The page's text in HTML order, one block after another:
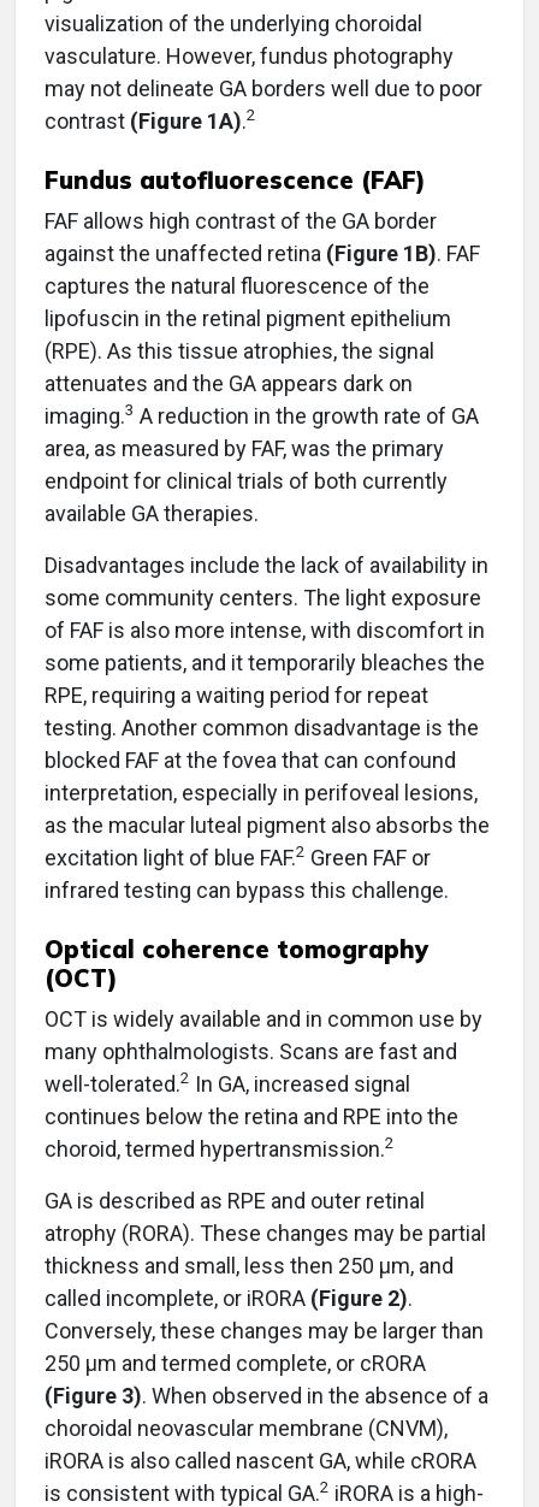
visualization of the underlying choroidal
vasculature. However, fundus photography
may not delineate GA borders well due to poor
contrast (Figure 1A).2
Fundus autofluorescence (FAF)
FAF allows high contrast of the GA border
against the unaffected retina (Figure 1B). FAF
captures the natural fluorescence of the
lipofuscin in the retinal pigment epithelium
(RPE). As this tissue atrophies, the signal
attenuates and the GA appears dark on
imaging.3 A reduction in the growth rate of GA
area, as measured by FAF, was the primary
endpoint for clinical trials of both currently
available GA therapies.
Disadvantages include the lack of availability in
some community centers. The light exposure
of FAF is also more intense, with discomfort in
some patients, and it temporarily bleaches the
RPE, requiring a waiting period for repeat
testing. Another common disadvantage is the
blocked FAF at the fovea that can confound
interpretation, especially in perifoveal lesions,
as the macular luteal pigment also absorbs the
excitation light of blue FAF.2 Green FAF or
infrared testing can bypass this challenge.
Optical coherence tomography
(OCT)
OCT is widely available and in common use by
many ophthalmologists. Scans are fast and
well-tolerated.2 In GA, increased signal
continues below the retina and RPE into the
choroid, termed hypertransmission.2
GA is described as RPE and outer retinal
atrophy (RORA). These changes may be partial
thickness and small, less then 250 µm, and
called incomplete, or iRORA (Figure 2).
Conversely, these changes may be larger than
250 µm and termed complete, or cRORA
(Figure 3). When observed in the absence of a
choroidal neovascular membrane (CNVM),
iRORA is also called nascent GA, while cRORA
is consistent with typical GA.2 iRORA is a high-